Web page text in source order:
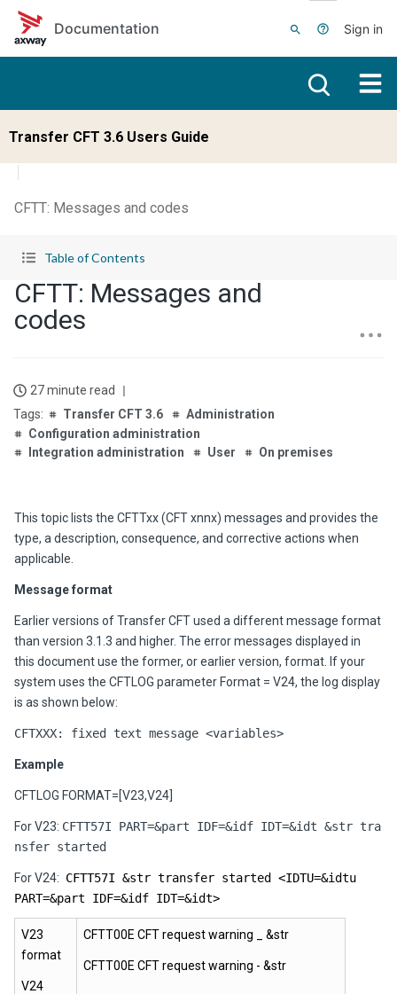
Skip to main content
Documentation
Sign in
Transfer CFT 3.6 Users Guide
CFTT: Messages and codes
Table of Contents
CFTT: Messages and
codes
27 minute read
Transfer CFT 3.6
Administration
Configuration administration
Integration administration
User On premises
This topic lists the CFTTxx (CFT xnnx) messages and provides the
type, a description, consequence, and corrective actions when
applicable.
Message format
Earlier versions of Transfer CFT used a different message format
than version 3.1.3 and higher. The error messages displayed in
this document use the former, or earlier version, format. If your
system uses the CFTLOG parameter Format = V24, the log display
is as shown below:
CFTXXX: fixed text message <variables>
Example
CFTLOG FORMAT=[V23,V24]
For V23: CFTT57I PART=&part IDF=&idf IDT=&idt &str tra
nsfer started
For V24: CFTT57I &str transfer started <IDTU=&idtu
PART=&part IDF=&idf IDT=&idt>
V23
format
V24
CFTT00E CFT request warning _ &str
CFTT00E CFT request warning - &str